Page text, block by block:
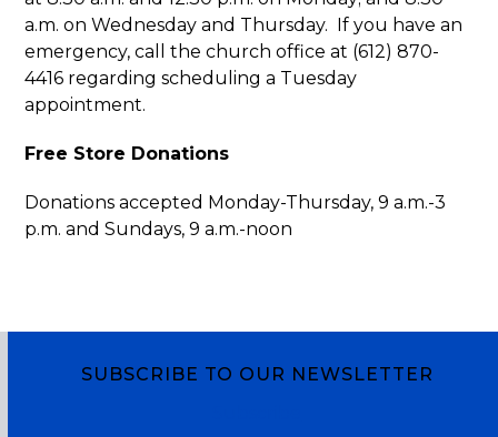
a.m. on Wednesday and Thursday. If you have an
emergency, call the church office at (612) 870-
4416 regarding scheduling a Tuesday
appointment.
Free Store Donations
Donations accepted Monday-Thursday, 9 a.m.-3
p.m. and Sundays, 9 a.m.-noon
SUBSCRIBE TO OUR NEWSLETTER